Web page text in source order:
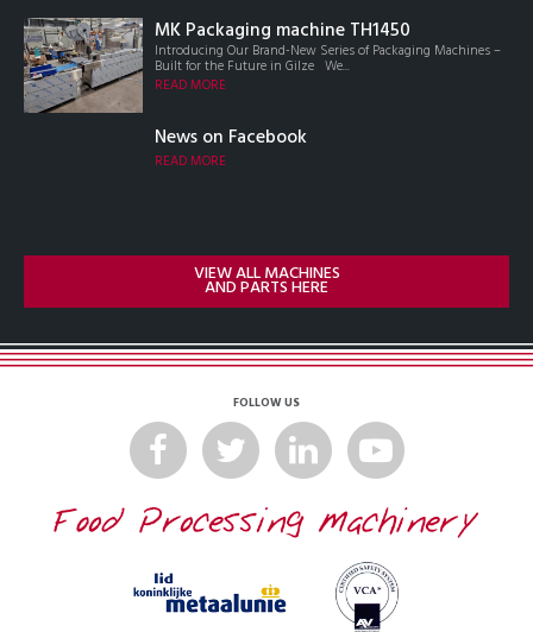
MK Packaging machine TH1450
Introducing Our Brand-New Series of Packaging Machines –
Built for the Future in Gilze We...
READ MORE
News on Facebook
READ MORE
VIEW ALL MACHINES
AND PARTS HERE
FOLLOW US